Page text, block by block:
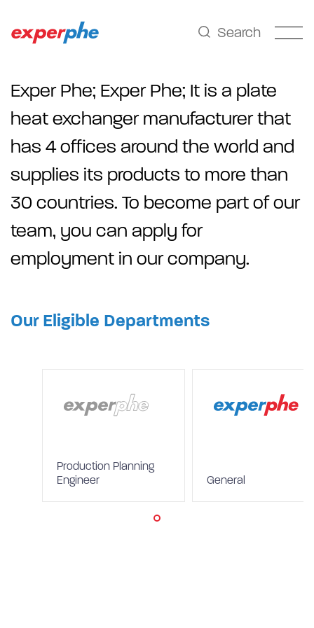
Search
Exper Phe; Exper Phe; It is a plate
heat exchanger manufacturer that
has 4 offices around the world and
supplies its products to more than
30 countries. To become part of our
team, you can apply for
employment in our company.
Our Eligible Departments
Production Planning
Engineer
General